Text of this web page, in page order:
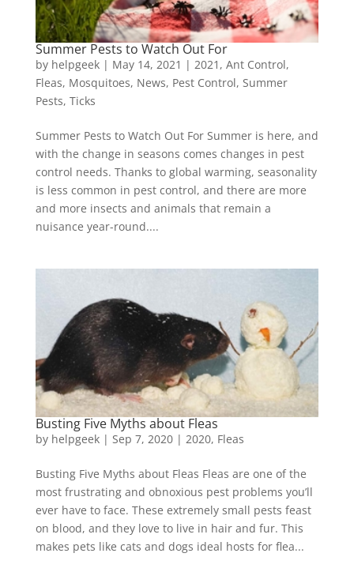
Summer Pests to Watch Out For
by helpgeek| May 14, 2021 | 2021 , Ant Control,
Fleas, Mosquitoes, News, Pest Control, Summer
Pests, Ticks
Summer Pests to Watch Out For Summer is here, and
with the change in seasons comes changes in pest
control needs. Thanks to global warming, seasonality
is less common in pest control, and there are more
and more insects and animals that remain a
nuisance year-round....
Busting Five Myths about Fleas
by helpgeek| Sep 7, 2020| 2020, Fleas
Busting Five Myths about Fleas Fleas are one of the
most frustrating and obnoxious pest problems you’ll
ever have to face. These extremely small pests feast
on blood, and they love to live in hair and fur. This
makes pets like cats and dogs ideal hosts for flea...